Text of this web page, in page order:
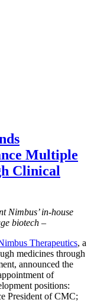
Multiple
Clinical
Nimbus’ in-house
biotech –
Therapeutics, a
medicines through
announced the
of
positions:
President of CMC;